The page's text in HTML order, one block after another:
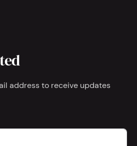
address to receive updates